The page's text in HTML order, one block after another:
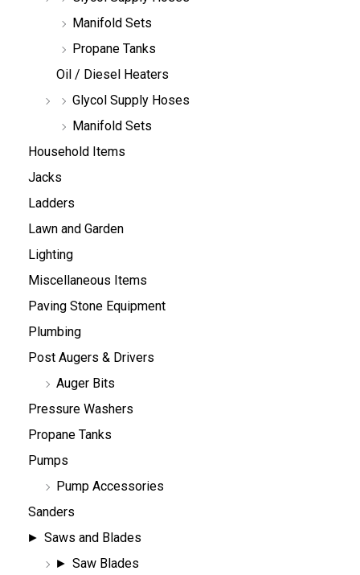
Manifold Sets
Propane Tanks
Oil / Diesel Heaters
Glycol Supply Hoses
Manifold Sets
Household Items
Jacks
Ladders
Lawn and Garden
Lighting
Miscellaneous Items
Paving Stone Equipment
Plumbing
Post Augers & Drivers
Auger Bits
Pressure Washers
Propane Tanks
Pumps
Pump Accessories
Sanders
Saws and Blades
Saw Blades